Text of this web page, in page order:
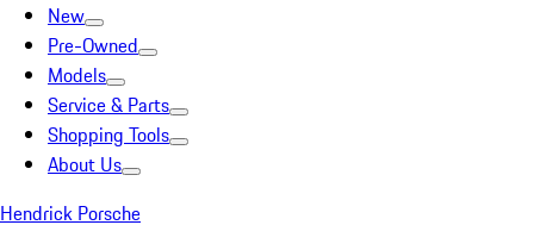
New
Pre-Owned
Models
Service & Parts
Shopping Tools
About Us
Hendrick Porsche